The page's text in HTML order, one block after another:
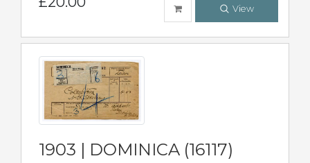
View
1903 | DOMINICA (16117)